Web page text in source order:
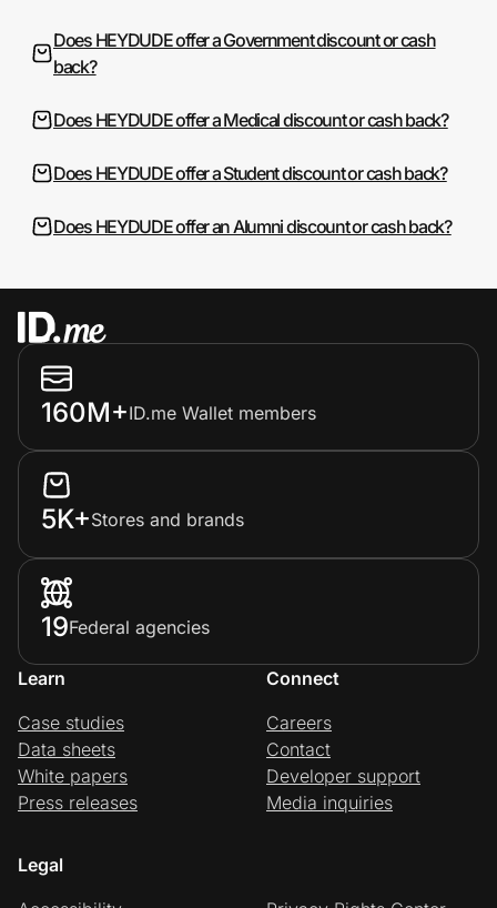
Does HEYDUDE offer a Government discount or cash
back?
Does HEYDUDE offer a Medical discount or cash back?
Does HEYDUDE offer a Student discount or cash back?
Does HEYDUDE offer an Alumni discount or cash back?
160M+ID.me Wallet members
5K+Stores and brands
19Federal agencies
Learn
Case studies
Data sheets
White papers
Press releases
Connect
Careers
Contact
Developer support
Media inquiries
Legal